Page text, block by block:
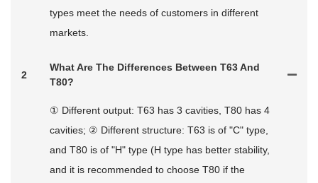
types meet the needs of customers in different
markets.
2
What Are The Differences Between T63 And
T80?
① Different output: T63 has 3 cavities, T80 has 4
cavities; ② Different structure: T63 is of "C" type,
and T80 is of "H" type (H type has better stability,
and it is recommended to choose T80 if the